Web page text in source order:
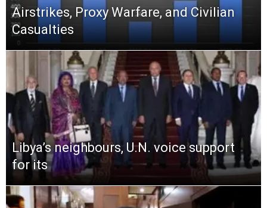
Airstrikes, Proxy Warfare, and Civilian
Casualties
Libya’s neighbours, U.N. voice support
for its